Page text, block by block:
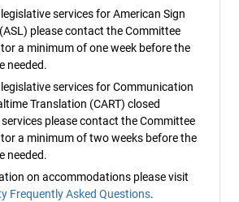
services for American Sign
please contact the Committee
a minimum of one week before the
needed.
services for Communication
Translation (CART) closed
please contact the Committee
a minimum of two weeks before the
needed.
on accommodations please visit
Frequently Asked Questions.